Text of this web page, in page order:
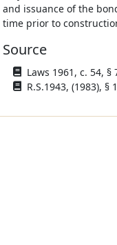
and issuance of the
time prior to
Source
Laws 1961, c. 54, §
R.S.1943, (1983), §